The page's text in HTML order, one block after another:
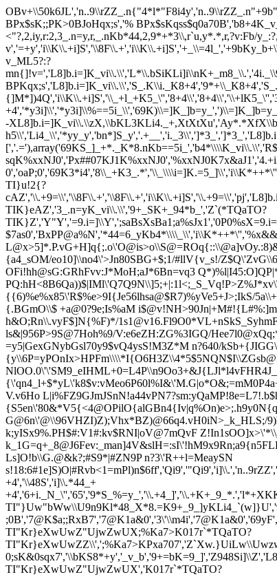
BPx$sK;;PK>0BJoHqx;s','%
<"?,2,iy,r:2,3_.n=y,r,_.nKb*44,2,9*+*3\\,r`u,y*.*,r,?v:Fb/
v_ML5?:?
-
TI}u!2{?
TIK}eAZ','3_.n=yK_vi\\.\\','9+_SK+_94*b_','Z`(*TQaTO?
{a4_sOM/eo10]\\no4\'>Jn80SBG+$;1/#llV{v_s!/
OFi!hh@sG:GRhFvv:J*MoH;aJ*6Bn=vq3
{{6)%e%x85\'R$%e>9I{Je56lhsa@$R7)%yVe5+J>;IkS/
{.BGmO\\$ +a@0?9e;Is%aM
h&O;Rn\\.vyF$]N{%F)*/
ls&|956P>9S@7Hoh%9/V:e6eZH:ZG%3IGQ/
=y5|GexGNybGsl70y9$vQ4ysS!M3Z*M n?640/
{y\\6P=y
{\'qn4
V.v6Ho
{S5en\'80&*V5{<4@OPilO{alG
G@6n\'@\\96VHZI)Z);Vhx*BZ)@66q4.vH0iN>_k_HLS;/
k;yISx9%.PH$#:V1#:kv$RNI|oV@7mQvF
Ls]O!b\\G.@&k?;#S9*|#ZN9P n?3\'R++l=MeaySN
s!18:6#1e]S)O|#R
+4','\\48S','i]\\.*44_+
TI"Kr}eXwUwZ"UjwZwUX;%Ka7>K017r`*TQaTO?
TI"Kr}eXwUwZ"UjwZwUX','K017r`*TQaTO?